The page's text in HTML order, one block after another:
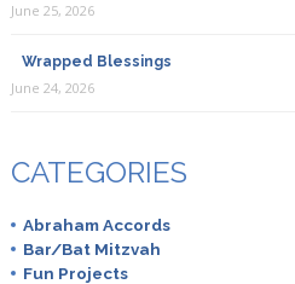
June 25, 2026
Wrapped Blessings
June 24, 2026
CATEGORIES
Abraham Accords
Bar/Bat Mitzvah
Fun Projects